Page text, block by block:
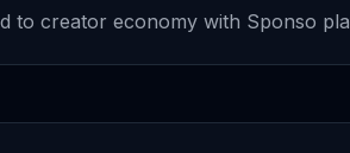
to creator economy with Sponso